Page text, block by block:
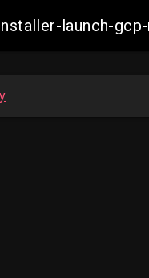
launch-